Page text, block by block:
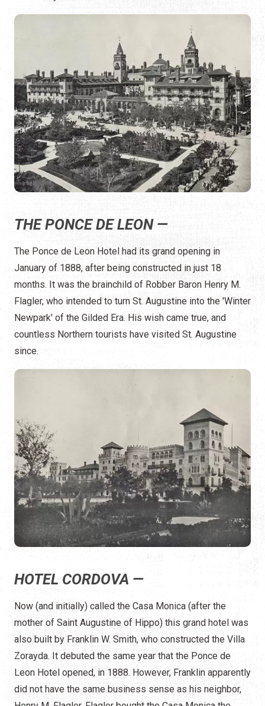
THE PONCE DE LEON —
The Ponce de Leon Hotel had its grand opening in
January of 1888, after being constructed in just 18
months. It was the brainchild of Robber Baron Henry M.
Flagler, who intended to turn St. Augustine into the 'Winter
Newpark' of the Gilded Era. His wish came true, and
countless Northern tourists have visited St. Augustine
since.
HOTEL CORDOVA —
Now (and initially) called the Casa Monica (after the
mother of Saint Augustine of Hippo) this grand hotel was
also built by Franklin W. Smith, who constructed the Villa
Zorayda. It debuted the same year that the Ponce de
Leon Hotel opened, in 1888. However, Franklin apparently
did not have the same business sense as his neighbor,